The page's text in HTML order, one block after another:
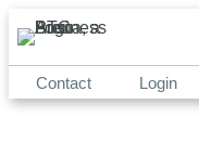
Login
Contact